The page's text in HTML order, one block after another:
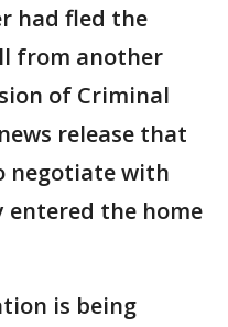
had fled the
from another
of Criminal
release that
negotiate with
the home
is being